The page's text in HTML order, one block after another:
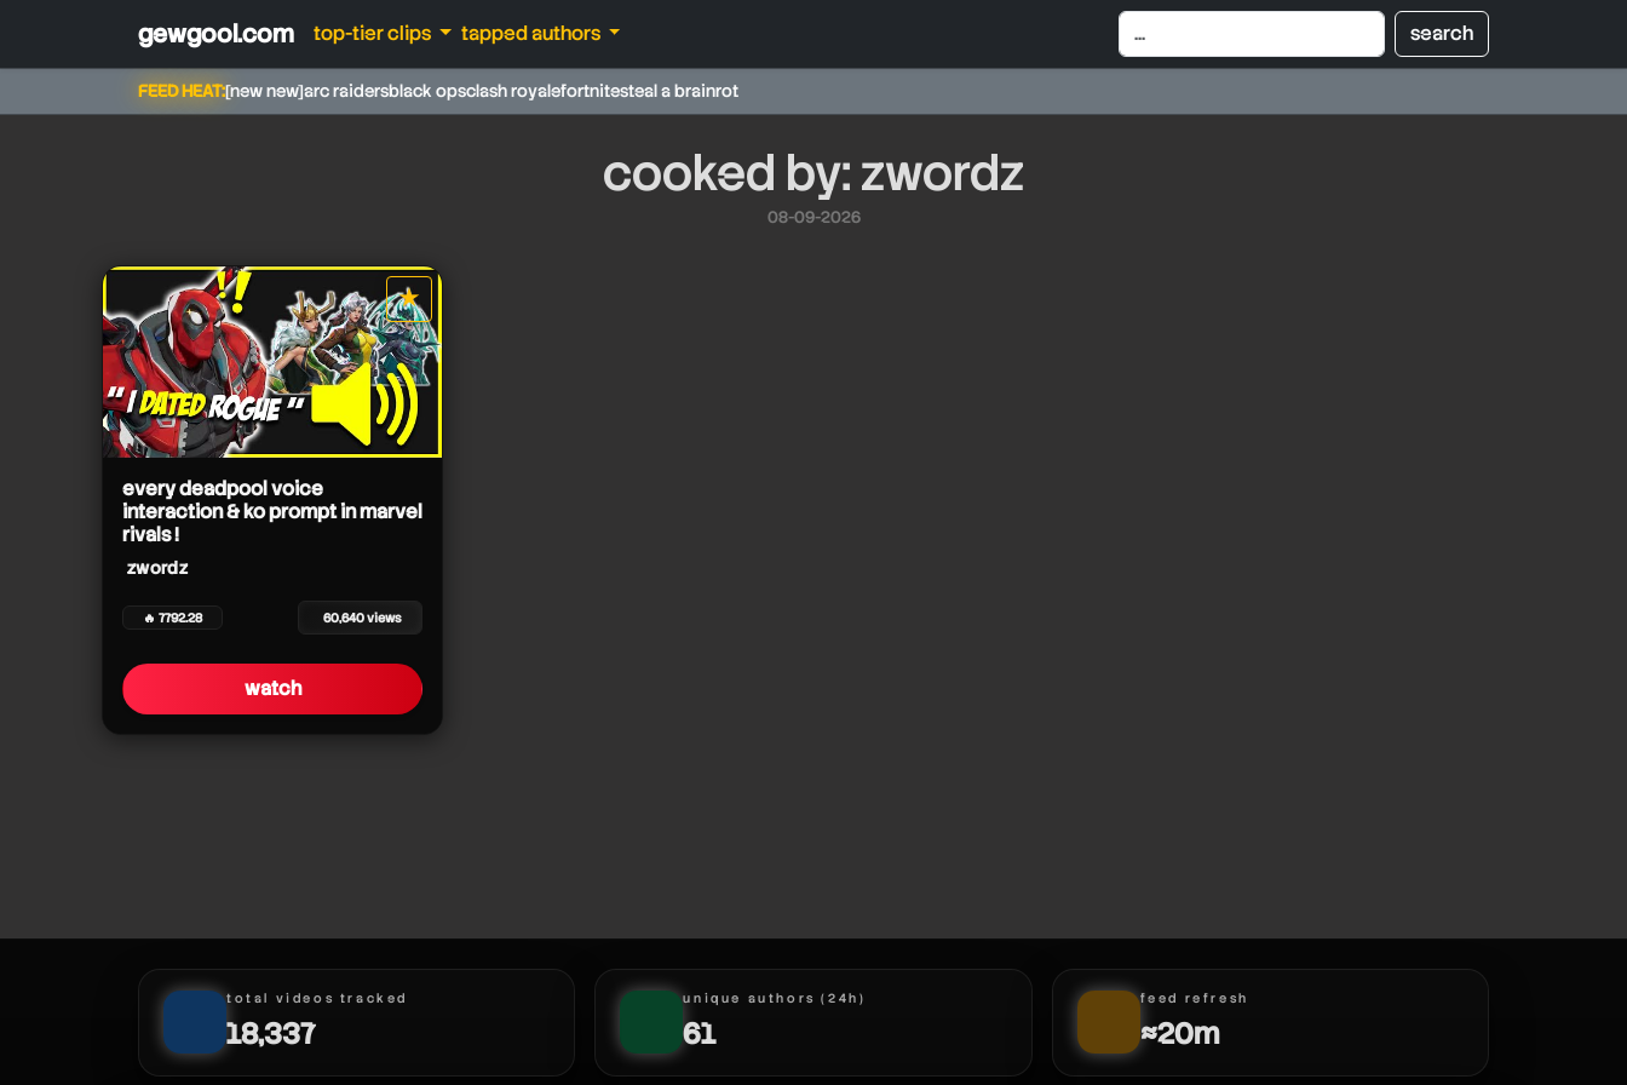
gewgool.com top-tier clips tapped authors
FEED HEAT:[new new]arc raidersblack opsclash royalefortnitesteal a brainrot
zwordz
zwordz
zwordz
zwordz
zwordz
zwordz
zwordz
cooked by: zwordz
08-09-2026
★
star it
every deadpool voice
interaction & ko prompt in marvel
rivals !
zwordz
🔥 7792.28 60,640 views
watch
total videos tracked
18,337
unique authors (24h)
61
feed refresh
≈20m